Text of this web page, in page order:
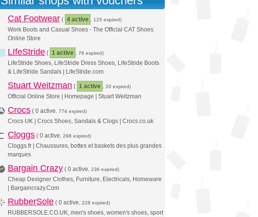
Cat Footwear ( 4 active , 125 expired)
Work Boots and Casual Shoes - The Official CAT Shoes
Online Store
LIfeStride ( 1 active , 76 expired)
LifeStride Shoes, LifeStride Dress Shoes, LifeStride Boots
& LifeStride Sandals | LifeStride.com
Stuart Weitzman ( 1 active , 20 expired)
Official Online Store | Homepage | Stuart Weitzman
Crocs ( 0 active , 774 expired)
Crocs UK | Crocs Shoes, Sandals & Clogs | Crocs.co.uk
Cloggs ( 0 active , 298 expired)
Cloggs.fr | Chaussures, bottes et baskets des plus grandes
marques
Bargain Crazy ( 0 active , 236 expired)
Cheap Designer Clothes, Furniture, Electricals, Homeware
| Bargaincrazy.Com
RubberSole ( 0 active , 228 expired)
RUBBERSOLE.CO.UK, men's shoes, women's shoes, sport